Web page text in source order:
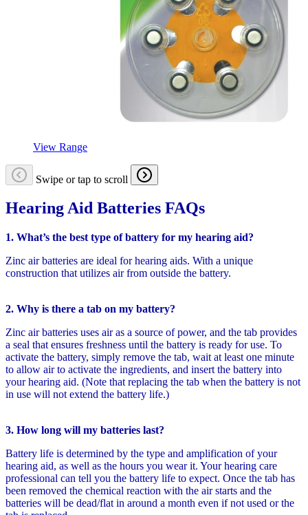
View Range
Swipe or tap to scroll
Hearing Aid Batteries FAQs
1. What’s the best type of battery for my hearing aid?
Zinc air batteries are ideal for hearing aids. With a unique
construction that utilizes air from outside the battery.
2. Why is there a tab on my battery?
Zinc air batteries uses air as a source of power, and the tab provides
a seal that ensures freshness until the battery is ready for use. To
activate the battery, simply remove the tab, wait at least one minute
to allow air to activate the ingredients, and insert the battery into
your hearing aid. (Note that replacing the tab when the battery is not
in use will not extend the battery life.)
3. How long will my batteries last?
Battery life is determined by the type and amplification of your
hearing aid, as well as the hours you wear it. Your hearing care
professional can tell you the battery life to expect. Once the tab has
been removed the chemical reaction with the air starts and the
batteries will be dead/flat in around a month even if not used or the